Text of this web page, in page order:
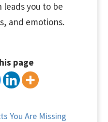
leads you to be
and emotions.
page
You Are Missing